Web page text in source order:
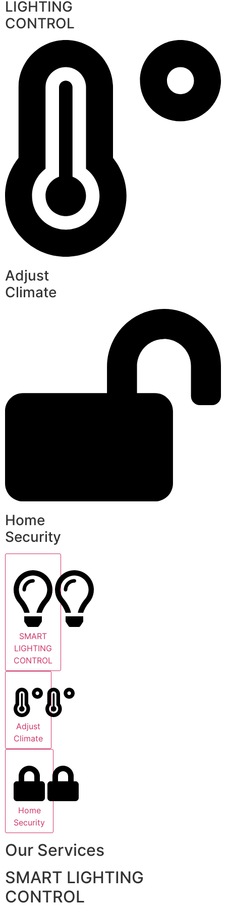
LIGHTING
CONTROL
Adjust
Climate
Home
Security
SMART
LIGHTING
CONTROL
Adjust
Climate
Home
Security
Our Services
SMART LIGHTING
CONTROL